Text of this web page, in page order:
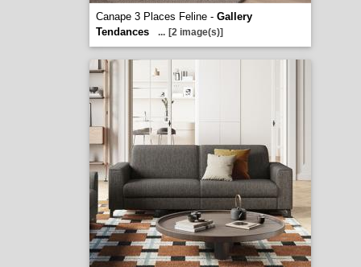
Canape 3 Places Feline - Gallery
Tendances
... [2 image(s)]